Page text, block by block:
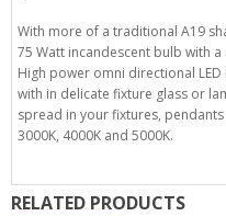
With more of a traditional A19
75 Watt incandescent bulb with
High power omni directional
with in delicate fixture glass or
spread in your fixtures,
3000K, 4000K and 5000K.
RELATED PRODUCTS